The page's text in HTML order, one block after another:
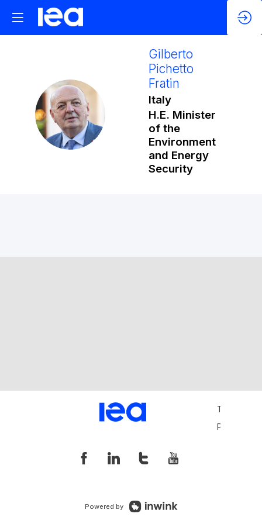
GPF
Gilberto
Pichetto
Fratin
Italy
H.E. Minister
of the
Environment
and Energy
Security
Terms and
Privacy
Powered by